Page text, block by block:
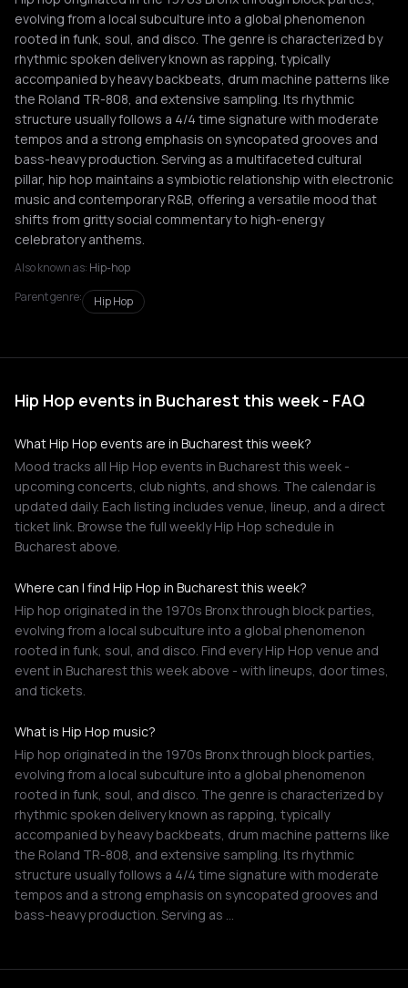
evolving from a local subculture into a global phenomenon
rooted in funk, soul, and disco. The genre is characterized by
rhythmic spoken delivery known as rapping, typically
accompanied by heavy backbeats, drum machine patterns like
the Roland TR-808, and extensive sampling. Its rhythmic
structure usually follows a 4/4 time signature with moderate
tempos and a strong emphasis on syncopated grooves and
bass-heavy production. Serving as a multifaceted cultural
pillar, hip hop maintains a symbiotic relationship with electronic
music and contemporary R&B, offering a versatile mood that
shifts from gritty social commentary to high-energy
celebratory anthems.
Also known as: Hip-hop
Parent genre:
Hip Hop
Hip Hop events in Bucharest this week - FAQ
What Hip Hop events are in Bucharest this week?
Mood tracks all Hip Hop events in Bucharest this week -
upcoming concerts, club nights, and shows. The calendar is
updated daily. Each listing includes venue, lineup, and a direct
ticket link. Browse the full weekly Hip Hop schedule in
Bucharest above.
Where can I find Hip Hop in Bucharest this week?
Hip hop originated in the 1970s Bronx through block parties,
evolving from a local subculture into a global phenomenon
rooted in funk, soul, and disco. Find every Hip Hop venue and
event in Bucharest this week above - with lineups, door times,
and tickets.
What is Hip Hop music?
Hip hop originated in the 1970s Bronx through block parties,
evolving from a local subculture into a global phenomenon
rooted in funk, soul, and disco. The genre is characterized by
rhythmic spoken delivery known as rapping, typically
accompanied by heavy backbeats, drum machine patterns like
the Roland TR-808, and extensive sampling. Its rhythmic
structure usually follows a 4/4 time signature with moderate
tempos and a strong emphasis on syncopated grooves and
bass-heavy production. Serving as …